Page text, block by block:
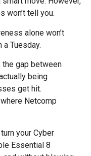
won’t tell you.
alone won’t
Tuesday.
the gap between
being
get hit.
Netcomp
your Cyber
Essential 8